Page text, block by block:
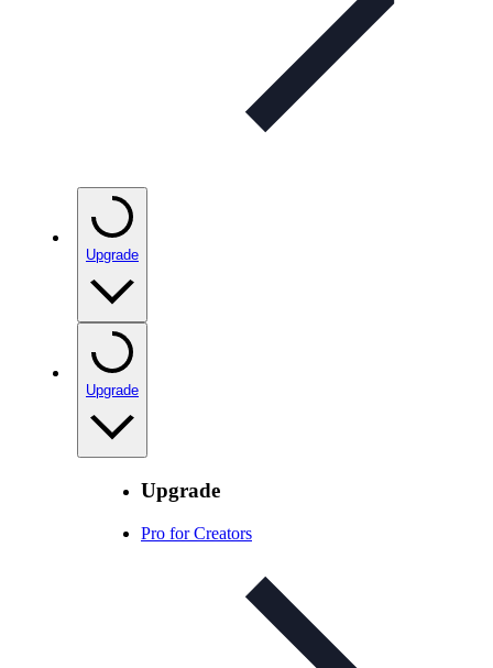
Upgrade
Upgrade
Upgrade
Pro for Creators